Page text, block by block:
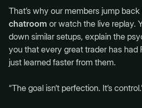
That’s why our members jump
chatroom or watch the live replay.
down similar setups, explain the
you that every great trader has
just learned faster from them.
“The goal isn’t perfection. It’s